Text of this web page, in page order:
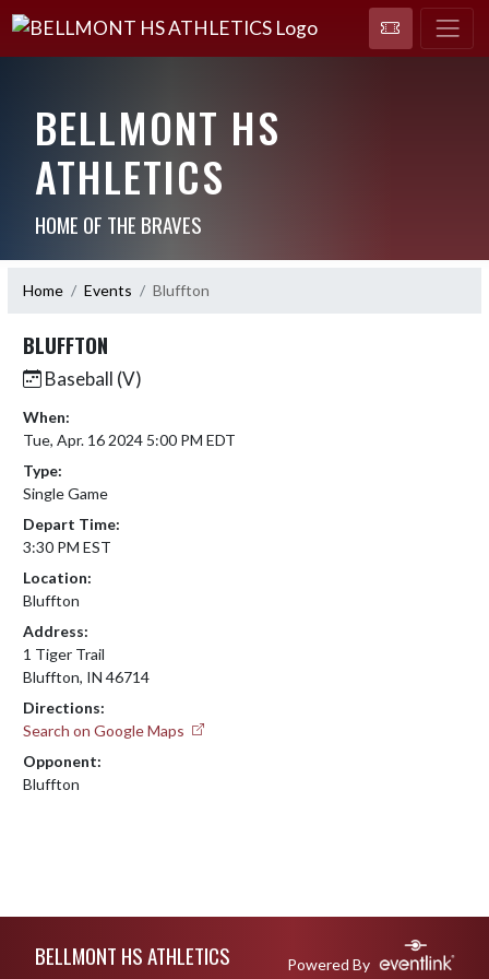
BELLMONT HS
ATHLETICS
HOME OF THE BRAVES
Home Events Bluffton
BLUFFTON
Baseball (V)
When:
Tue, Apr. 16 2024 5:00 PM EDT
Type:
Single Game
Depart Time:
3:30 PM EST
Location:
Bluffton
Address:
1 Tiger Trail
Bluffton, IN 46714
Directions:
Search on Google Maps
Opponent:
Bluffton
BELLMONT HS ATHLETICS Powered By